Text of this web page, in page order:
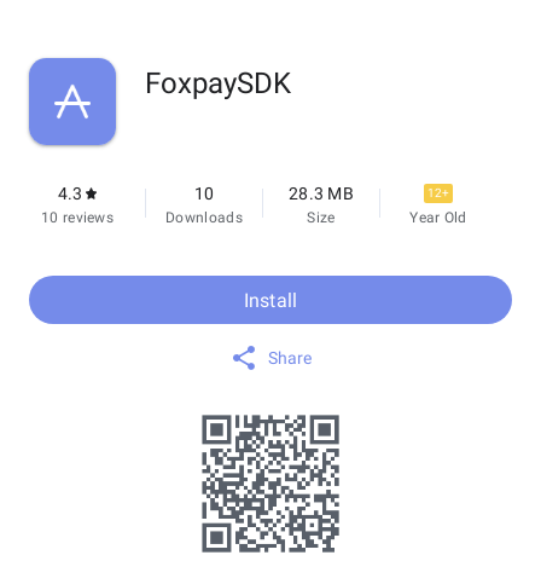
FoxpaySDK
4.3
10 reviews
10
Downloads
28.3 MB
Size
12+
Year Old
Install
Share